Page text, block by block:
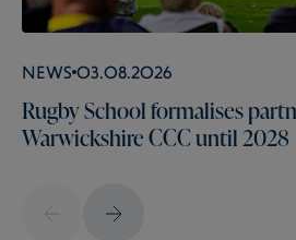
News 03.08.2026
Rugby School formalises
Warwickshire CCC until 2028